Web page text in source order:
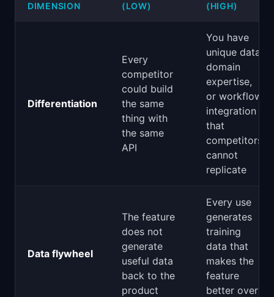
DIMENSION
(LOW)
(HIGH)
Differentiation
Every
competitor
could build
the same
thing with
the same
API
You have
unique data,
domain
expertise,
or workflow
integration
that
competitors
cannot
replicate
Data flywheel
The feature
does not
generate
useful data
back to the
product
Every use
generates
training
data that
makes the
feature
better over